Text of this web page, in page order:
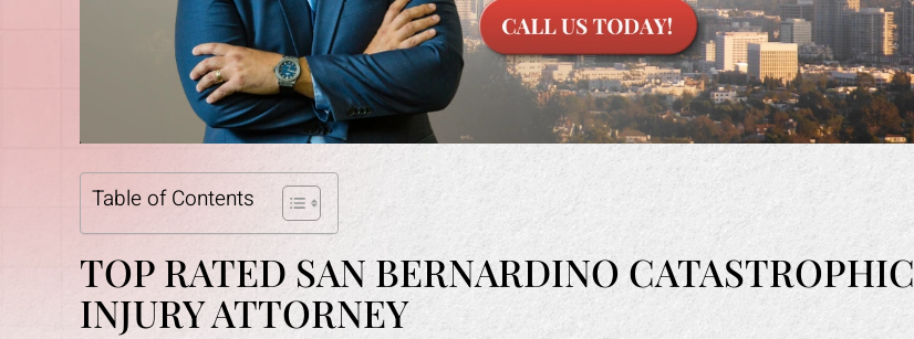
Table of Contents
TOP RATED SAN BERNARDINO CATASTROPHIC
INJURY ATTORNEY